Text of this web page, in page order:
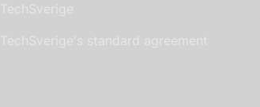
TechSverige
TechSverige's standard agreement